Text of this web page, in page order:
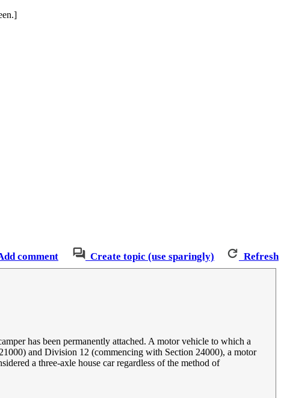
comment Create topic (use sparingly) Refresh
has been permanently attached. A motor vehicle to which a
and Division 12 (commencing with Section 24000), a motor
a three-axle house car regardless of the method of